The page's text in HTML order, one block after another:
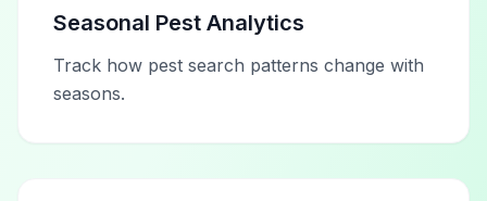
Seasonal Pest Analytics
Track how pest search patterns change with
seasons.